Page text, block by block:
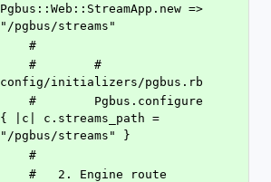
Pgbus::Web::StreamApp.new =>
"/pgbus/streams"
    #
config/initializers/pgbus.rb
{ |c| c.streams_path =
"/pgbus/streams" }
    #